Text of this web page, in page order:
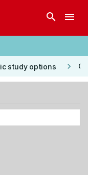
search menu
study options keyboard_arrow_right